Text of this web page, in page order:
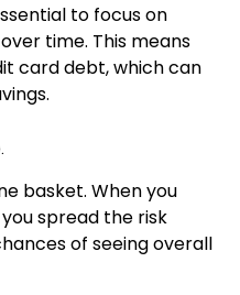
to focus on
time. This means
card debt, which can
basket. When you
spread the risk
of seeing overall